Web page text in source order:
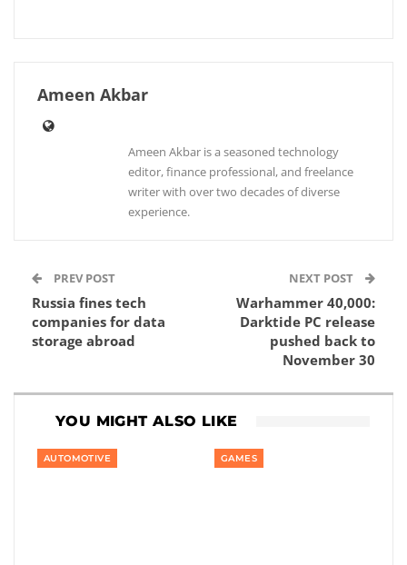
Ameen Akbar
Ameen Akbar is a seasoned technology
editor, finance professional, and freelance
writer with over two decades of diverse
experience.
PREV POST
Russia fines tech
companies for data
storage abroad
NEXT POST
Warhammer 40,000:
Darktide PC release
pushed back to
November 30
YOU MIGHT ALSO LIKE
AUTOMOTIVE GAMES